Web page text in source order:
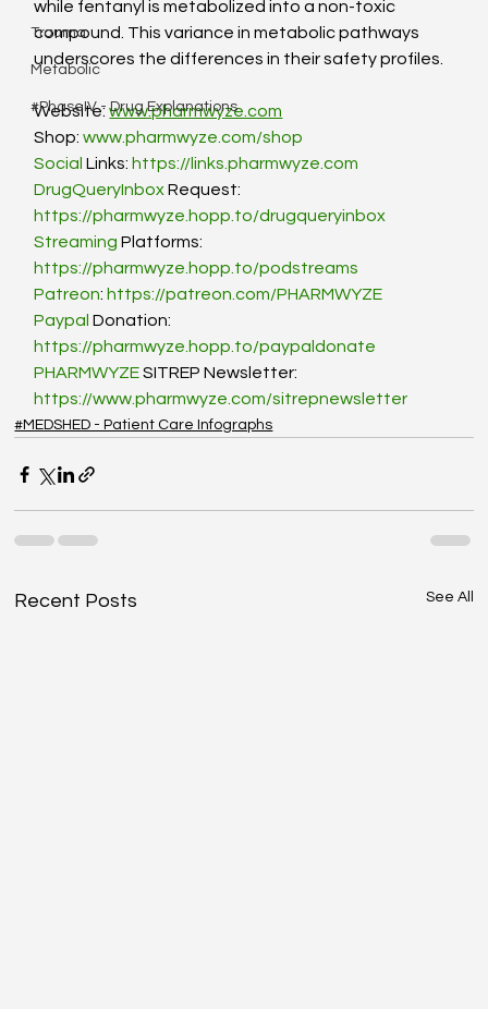
Trauma
Metabolic
#PhaseIV - Drug Explanations
while fentanyl is metabolized into a non-toxic
compound. This variance in metabolic pathways
underscores the differences in their safety profiles.
Website: www.pharmwyze.com
Shop: www.pharmwyze.com/shop
Social Links: https://links.pharmwyze.com
DrugQueryInbox Request:
https://pharmwyze.hopp.to/drugqueryinbox
Streaming Platforms:
https://pharmwyze.hopp.to/podstreams
Patreon: https://patreon.com/PHARMWYZE
Paypal Donation:
https://pharmwyze.hopp.to/paypaldonate
PHARMWYZE SITREP Newsletter:
https://www.pharmwyze.com/sitrepnewsletter
#MEDSHED - Patient Care Infographs
Recent Posts See All